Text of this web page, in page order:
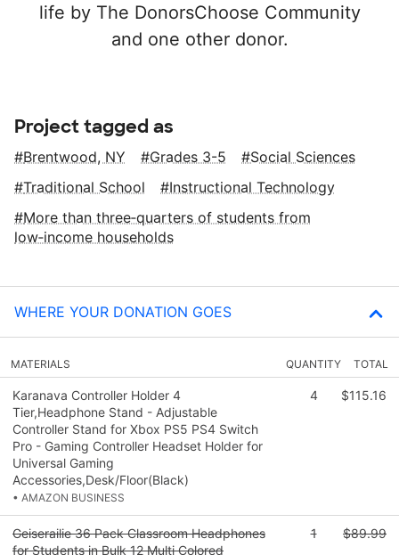
life by The DonorsChoose Community
and one other donor.
Project tagged as
Brentwood, NY Grades 3-5
Social Sciences
Traditional School
Instructional Technology
More than three‑quarters of students from
low‑income households
WHERE YOUR DONATION GOES
MATERIALS QUANTITY TOTAL
Karanava Controller Holder 4
Tier,Headphone Stand - Adjustable
Controller Stand for Xbox PS5 PS4 Switch
Pro - Gaming Controller Headset Holder for
Universal Gaming
Accessories,Desk/Floor(Black)
• AMAZON BUSINESS
4 $115.16
Geiserailie 36 Pack Classroom Headphones
for Students in Bulk 12 Multi Colored
1 $89.99